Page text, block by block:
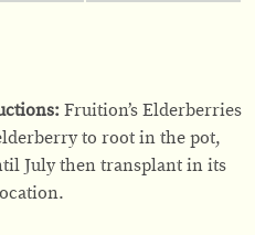
Fruition’s Elderberries
to root in the pot,
July then transplant in its